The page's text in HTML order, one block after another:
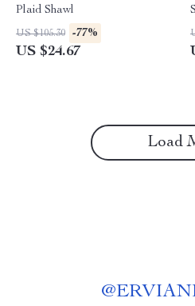
Plaid Shawl
US $105.30 -77%
US $24.67
Load
@